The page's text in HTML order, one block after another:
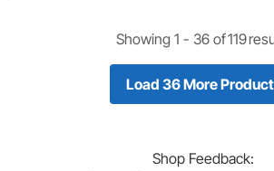
Showing 1 - 36of119
Load 36 More
Shop Feedback: